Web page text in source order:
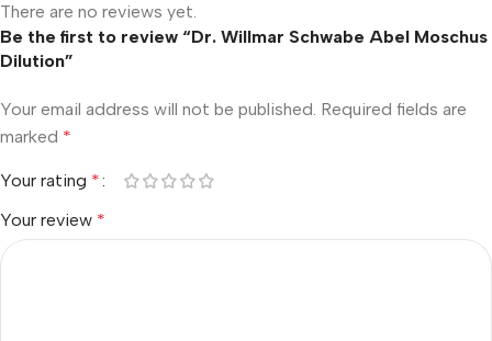
There are no reviews yet.
Be the first to review “Dr. Willmar Schwabe Abel Moschus
Dilution”
Your email address will not be published. Required fields are
marked *
Your rating *
Your review *